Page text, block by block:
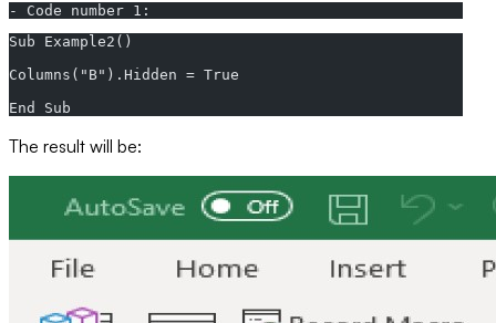
- Code number 1:
Sub Example2()
Columns("B").Hidden = True
End Sub
The result will be: